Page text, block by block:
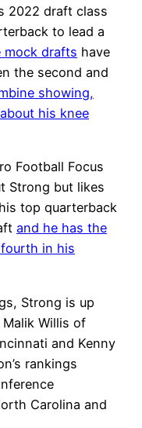
2022 draft class
to lead a
mock drafts have
the second and
showing,
his knee
Football Focus
Strong but likes
top quarterback
and he has the
in his
Strong is up
Willis of
and Kenny
rankings
Carolina and